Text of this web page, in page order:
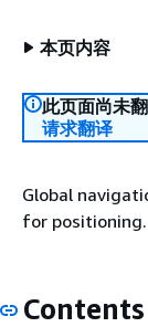
本页内容
此页面尚未
请求翻译
Global
for positioning.
Contents